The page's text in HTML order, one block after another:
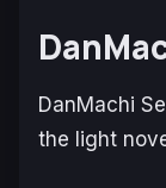
DanMachi
the light